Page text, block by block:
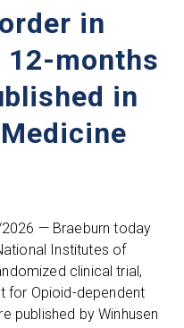
in
12-months
in
— Braeburn today
Institutes of
clinical trial,
for Opioid-dependent
published by Winhusen